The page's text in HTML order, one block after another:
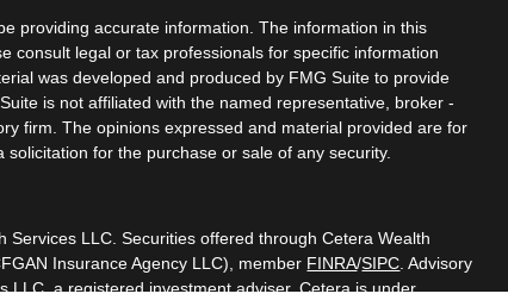
providing accurate information. The information in this
consult legal or tax professionals for specific information
was developed and produced by FMG Suite to provide
is not affiliated with the named representative, broker -
firm. The opinions expressed and material provided are for
for the purchase or sale of any security.
LLC. Securities offered through Cetera Wealth
Insurance Agency LLC), member FINRA/SIPC. Advisory
LLC, a registered investment adviser. Cetera is under